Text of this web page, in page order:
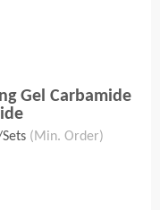
Gel Carbamide
(Min. Order)